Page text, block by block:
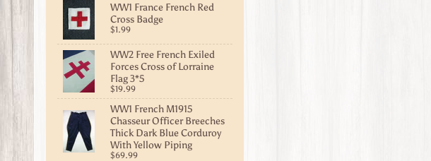
WW1 France French Red
Cross Badge
$1.99
WW2 Free French Exiled
Forces Cross of Lorraine
Flag 3*5
$19.99
WW1 French M1915
Chasseur Officer Breeches
Thick Dark Blue Corduroy
With Yellow Piping
$69.99